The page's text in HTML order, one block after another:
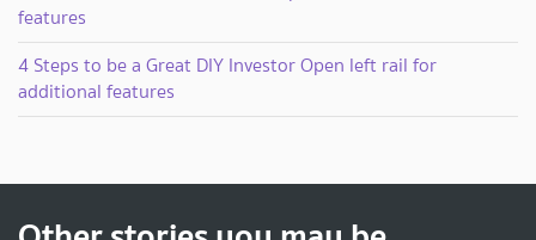
features
4 Steps to be a Great DIY Investor Open left rail for
additional features